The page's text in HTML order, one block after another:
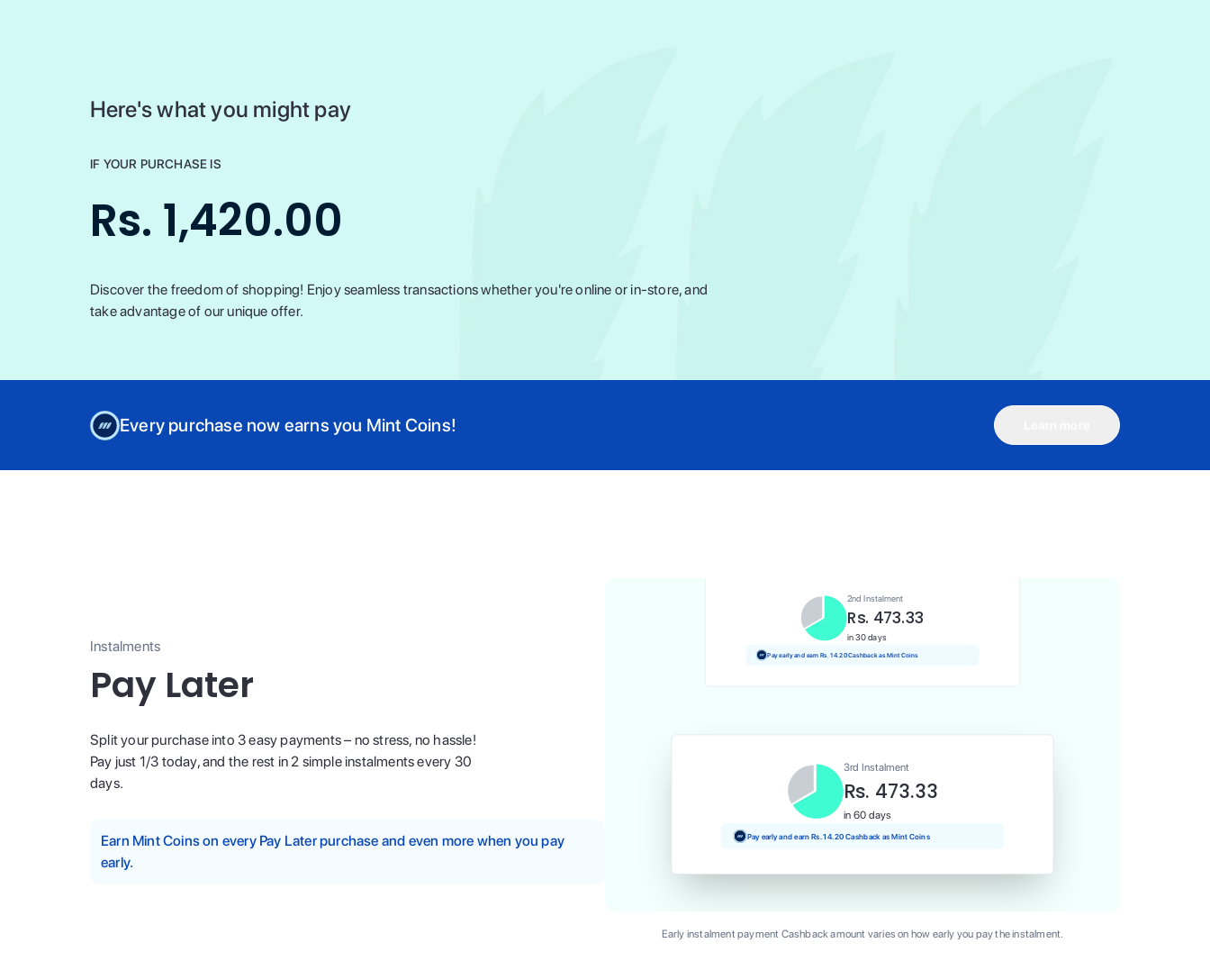
Here's what you might pay
IF YOUR PURCHASE IS
Rs. 1,420.00
Discover the freedom of shopping! Enjoy seamless transactions whether you're online or in-store, and
take advantage of our unique offer.
Every purchase now earns you Mint Coins!
Instalments
Pay Later
Split your purchase into 3 easy payments – no stress, no hassle!
Pay just 1/3 today, and the rest in 2 simple instalments every 30
days.
Earn Mint Coins on every Pay Later purchase and even more when you pay
early.
Today
2nd Instalment
Rs. 473.33
in 30 days
Pay early and earn Rs. 14.20 Cashback as Mint Coins
3rd Instalment
Rs. 473.33
in 60 days
Pay early and earn Rs. 14.20 Cashback as Mint Coins
Early instalment payment Cashback amount varies on how early you pay the instalment.